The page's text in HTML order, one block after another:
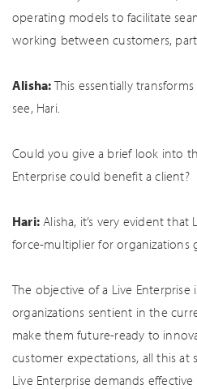
operating models to facilitate
working between customers,
Alisha:This essentially
see, Hari.
Could you give a brief look into
Enterprise could benefit a client?
Hari: Alisha, it’s very evident that
force-multiplier for organizations
The objective of a Live
organizations sentient in the
make them future-ready to
customer expectations, all this at
Live Enterprise demands